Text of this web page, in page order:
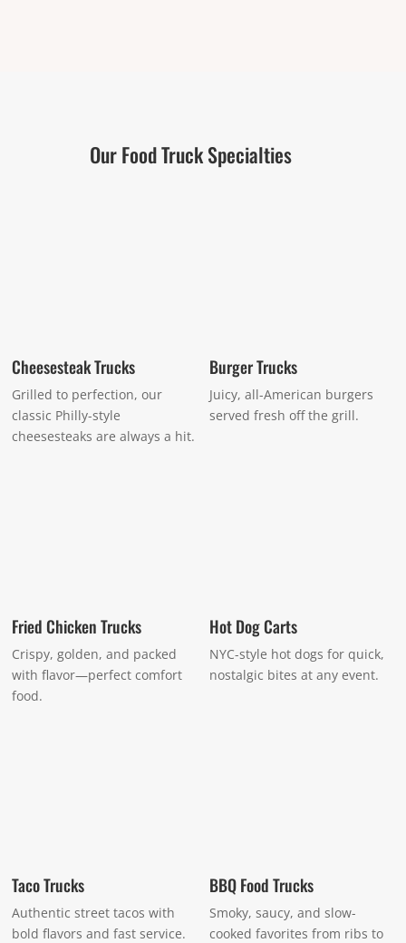
Our Food Truck Specialties
Cheesesteak Trucks
Grilled to perfection, our
classic Philly-style
cheesesteaks are always a hit.
Burger Trucks
Juicy, all-American burgers
served fresh off the grill.
Fried Chicken Trucks
Crispy, golden, and packed
with flavor—perfect comfort
food.
Hot Dog Carts
NYC-style hot dogs for quick,
nostalgic bites at any event.
Taco Trucks
Authentic street tacos with
bold flavors and fast service.
BBQ Food Trucks
Smoky, saucy, and slow-
cooked favorites from ribs to